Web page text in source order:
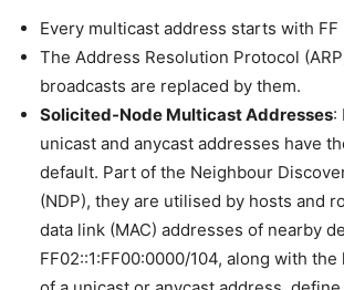
Every multicast address starts with FF
The Address Resolution Protocol
broadcasts are replaced by them.
Solicited-Node Multicast Addresses:
unicast and anycast addresses have
default. Part of the Neighbour
(NDP), they are utilised by hosts and
data link (MAC) addresses of nearby
FF02::1:FF00:0000/104, along with